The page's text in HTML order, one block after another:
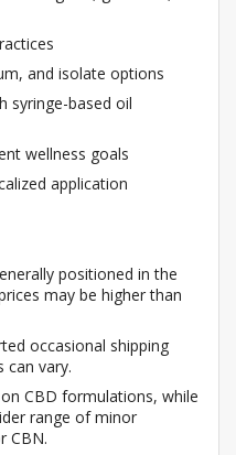
and isolate options
syringe-based oil
wellness goals
application
positioned in the
may be higher than
occasional shipping
can vary.
CBD formulations, while
range of minor
CBN.